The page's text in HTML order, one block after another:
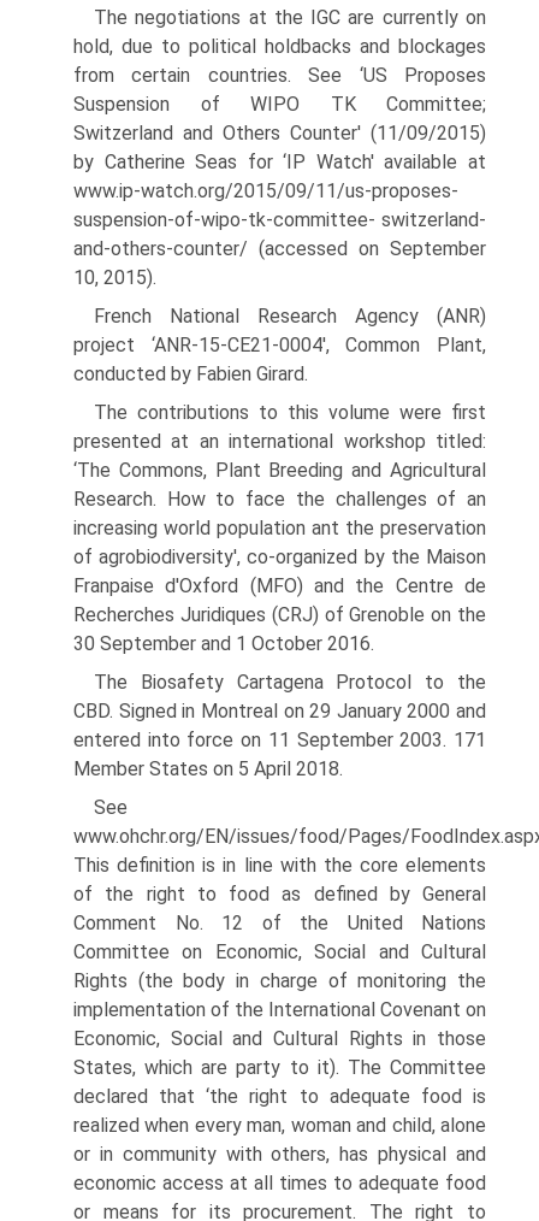
The negotiations at the IGC are currently on
hold, due to political holdbacks and block­ages
from certain countries. See ‘US Proposes
Suspension of WIPO TK Committee;
Switzerland and Others Counter' (11/09/2015)
by Catherine Seas for ‘IP Watch' available at
www.ip-watch.org/2015/09/11/us-proposes-
suspension-of-wipo-tk-committee- switzerland-
and-others-counter/ (accessed on September
10, 2015).
French National Research Agency (ANR)
project ‘ANR-15-CE21-0004', Common Plant,
conducted by Fabien Girard.
The contributions to this volume were first
presented at an international workshop titled:
‘The Commons, Plant Breeding and Agricultural
Research. How to face the challenges of an
increasing world population ant the preservation
of agrobiodiversity', co-organized by the Maison
Franpaise d'Oxford (MFO) and the Centre de
Recherches Juridiques (CRJ) of Grenoble on the
30 September and 1 October 2016.
The Biosafety Cartagena Protocol to the
CBD. Signed in Montreal on 29 January 2000 and
entered into force on 11 September 2003. 171
Member States on 5 April 2018.
See
www.ohchr.org/EN/issues/food/Pages/
This definition is in line with the core elements
of the right to food as defined by General
Comment No. 12 of the United Nations
Committee on Economic, Social and Cultural
Rights (the body in charge of monitoring the
implementation of the International Covenant on
Economic, Social and Cultural Rights in those
States, which are party to it). The Committee
declared that ‘the right to adequate food is
realized when every man, woman and child, alone
or in community with others, has physical and
economic access at all times to adequate food
or means for its procurement. The right to